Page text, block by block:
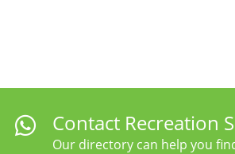
Contact Recreation
Our directory can help you